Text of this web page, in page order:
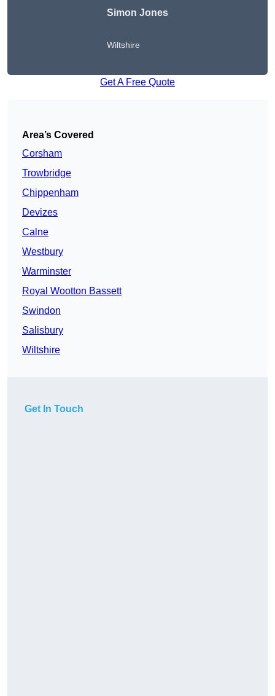
Simon Jones
Wiltshire
Get A Free Quote
Area’s Covered
Corsham
Trowbridge
Chippenham
Devizes
Calne
Westbury
Warminster
Royal Wootton Bassett
Swindon
Salisbury
Wiltshire
Get In Touch